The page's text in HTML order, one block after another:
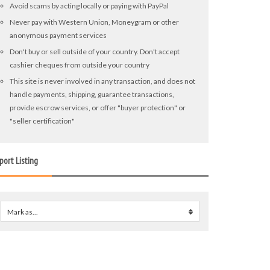
Avoid scams by acting locally or paying with PayPal
Never pay with Western Union, Moneygram or other
anonymous payment services
Don't buy or sell outside of your country. Don't accept
cashier cheques from outside your country
This site is never involved in any transaction, and does not
handle payments, shipping, guarantee transactions,
provide escrow services, or offer "buyer protection" or
"seller certification"
Listing
Mark as...